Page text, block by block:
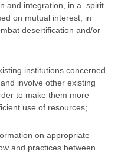
and integration, in a spirit
on mutual interest, in
desertification and/or
institutions concerned
involve other existing
to make them more
use of resources;
on appropriate
and practices between